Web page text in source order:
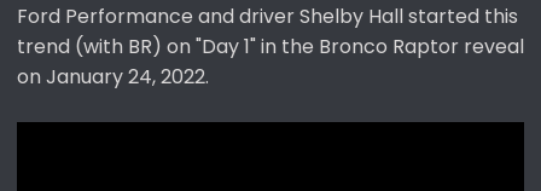
Ford Performance and driver Shelby Hall started this
trend (with BR) on "Day 1" in the Bronco Raptor reveal
on January 24, 2022.